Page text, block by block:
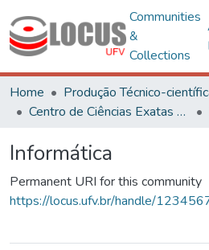
Communities
&
Collections
Home
Produção Técnico-
Centro de Ciências Exatas e Tecnológicas
Informática
Permanent URI for this community
https://locus.ufv.br/handle/